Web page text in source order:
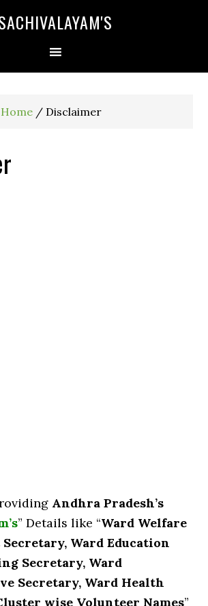
Home / Disclaimer
Andhra Pradesh’s
” Details like “Ward Welfare
Ward Education
Secretary, Ward
Secretary, Ward Health
wise Volunteer Names”